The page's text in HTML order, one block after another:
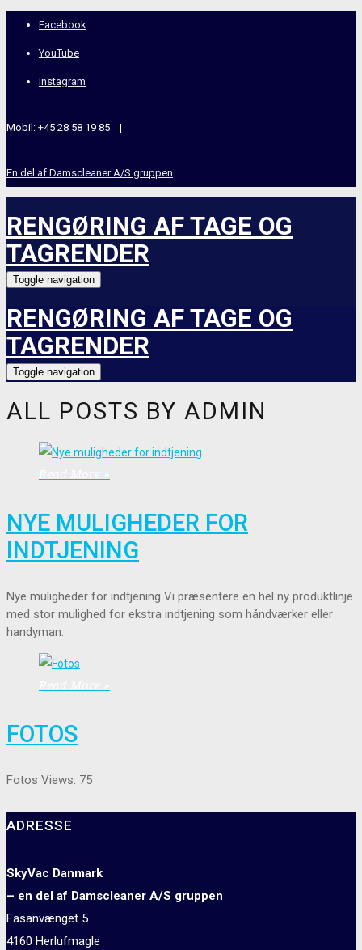
Facebook
YouTube
Instagram
Mobil: +45 28 58 19 85 |
En del af Damscleaner A/S gruppen
RENGØRING AF TAGE OG
TAGRENDER
Toggle navigation
RENGØRING AF TAGE OG
TAGRENDER
Toggle navigation
ALL POSTS BY ADMIN
NYE MULIGHEDER FOR
INDTJENING
Nye muligheder for indtjening Vi præsentere en hel ny produktlinje
med stor mulighed for ekstra indtjening som håndværker eller
handyman.
FOTOS
Fotos Views: 75
ADRESSE
SkyVac Danmark
– en del af Damscleaner A/S gruppen
Fasanvænget 5
4160 Herlufmagle